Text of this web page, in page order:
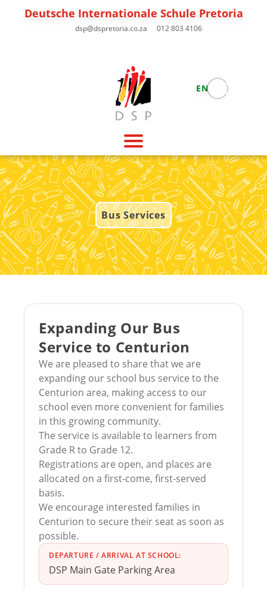
Deutsche Internationale Schule Pretoria
dsp@dspretoria.co.za 012 803 4106
EN
Bus Services
Expanding Our Bus
Service to Centurion
We are pleased to share that we are
expanding our school bus service to the
Centurion area, making access to our
school even more convenient for families
in this growing community.
The service is available to learners from
Grade R to Grade 12.
Registrations are open, and places are
allocated on a first-come, first-served
basis.
We encourage interested families in
Centurion to secure their seat as soon as
possible.
DEPARTURE / ARRIVAL AT SCHOOL:
DSP Main Gate Parking Area